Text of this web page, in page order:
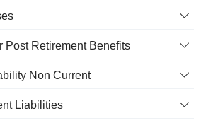
Post Retirement Benefits
Non Current
Liabilities